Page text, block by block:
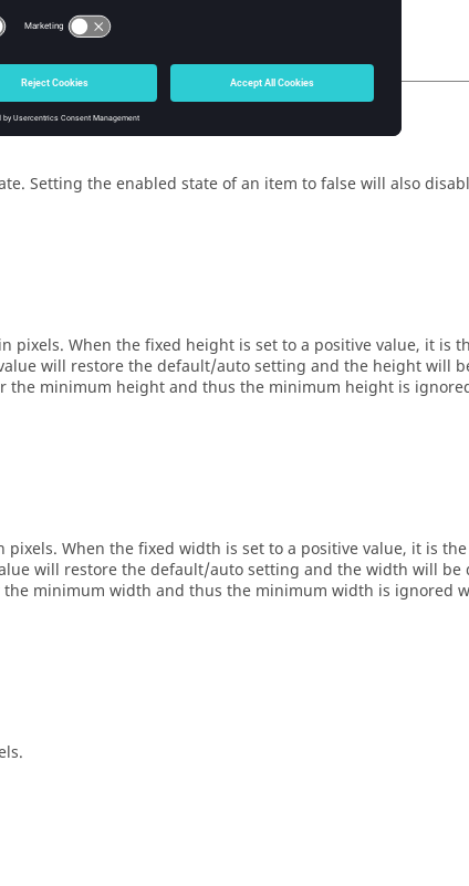
(Returns aFormSeparator
Setting the enabled state of an item to false will also
pixels. When the fixed height is set to a positive value, it is
will restore the default/auto setting and the height will
the minimum height and thus the minimum height is
When the fixed width is set to a positive value, it is
will restore the default/auto setting and the width will be
the minimum width and thus the minimum width is ignored